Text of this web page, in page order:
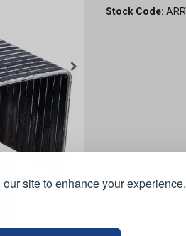
site to enhance your
Stock Code: